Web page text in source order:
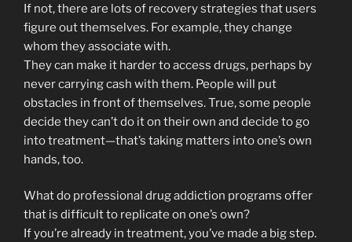
If not, there are lots of recovery strategies that users
figure out themselves. For example, they change
whom they associate with.
They can make it harder to access drugs, perhaps by
never carrying cash with them. People will put
obstacles in front of themselves. True, some people
decide they can’t do it on their own and decide to go
into treatment—that’s taking matters into one’s own
hands, too.
What do professional drug addiction programs offer
that is difficult to replicate on one’s own?
If you’re already in treatment, you’ve made a big step.